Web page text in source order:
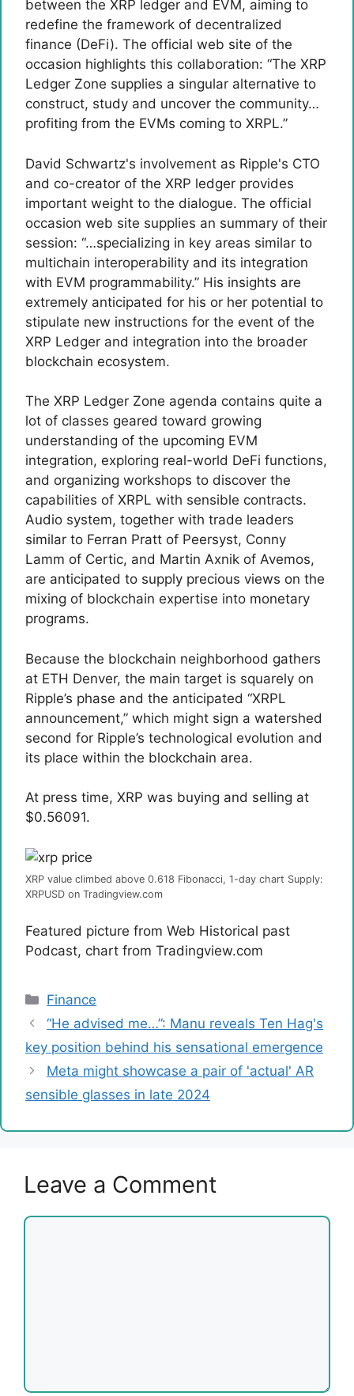
between the XRP ledger and EVM, aiming to
redefine the framework of decentralized
finance (DeFi). The official web site of the
occasion highlights this collaboration: “The XRP
Ledger Zone supplies a singular alternative to
construct, study and uncover the community…
profiting from the EVMs coming to XRPL.”
David Schwartz's involvement as Ripple's CTO
and co-creator of the XRP ledger provides
important weight to the dialogue. The official
occasion web site supplies an summary of their
session: “…specializing in key areas similar to
multichain interoperability and its integration
with EVM programmability.” His insights are
extremely anticipated for his or her potential to
stipulate new instructions for the event of the
XRP Ledger and integration into the broader
blockchain ecosystem.
The XRP Ledger Zone agenda contains quite a
lot of classes geared toward growing
understanding of the upcoming EVM
integration, exploring real-world DeFi functions,
and organizing workshops to discover the
capabilities of XRPL with sensible contracts.
Audio system, together with trade leaders
similar to Ferran Pratt of Peersyst, Conny
Lamm of Certic, and Martin Axnik of Avemos,
are anticipated to supply precious views on the
mixing of blockchain expertise into monetary
programs.
Because the blockchain neighborhood gathers
at ETH Denver, the main target is squarely on
Ripple’s phase and the anticipated “XRPL
announcement,” which might sign a watershed
second for Ripple’s technological evolution and
its place within the blockchain area.
At press time, XRP was buying and selling at
$0.56091.
XRP value climbed above 0.618 Fibonacci, 1-day chart Supply:
XRPUSD on Tradingview.com
Featured picture from Web Historical past
Podcast, chart from Tradingview.com
Categories
Finance
“He advised me…”: Manu reveals Ten Hag's
key position behind his sensational emergence
Meta might showcase a pair of 'actual' AR
sensible glasses in late 2024
Leave a Comment
Comment